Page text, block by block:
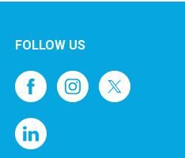
FOLLOW US